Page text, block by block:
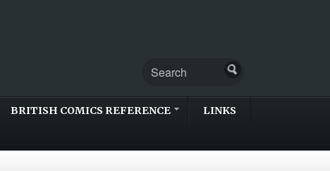
BRITISH COMICS REFERENCE LINKS